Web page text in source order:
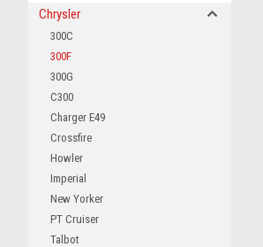
Chrysler
300C
300F
300G
C300
Charger E49
Crossfire
Howler
Imperial
New Yorker
PT Cruiser
Talbot